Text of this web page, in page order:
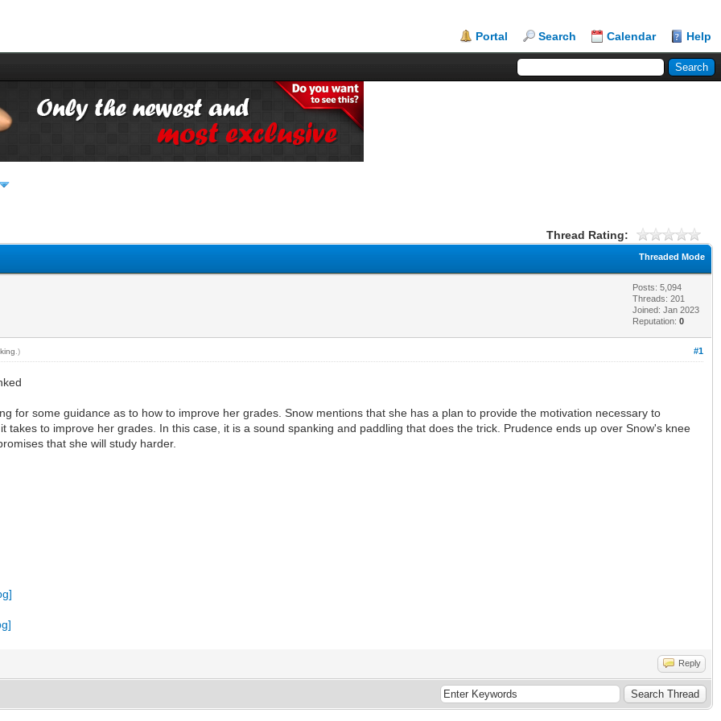
Portal Search Calendar Help
Thread Rating:
Threaded Mode
Posts: 5,094
Threads: 201
Joined: Jan 2023
Reputation: 0
#1
.)
for some guidance as to how to improve her grades. Snow mentions that she has a plan to provide the motivation necessary to
to improve her grades. In this case, it is a sound spanking and paddling that does the trick. Prudence ends up over Snow's knee
that she will study harder.
Reply